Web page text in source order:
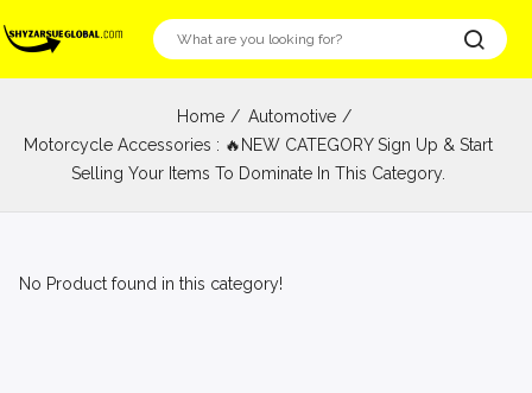
Home
Automotive
Motorcycle Accessories : 🔥NEW CATEGORY Sign Up & Start
Selling Your Items To Dominate In This Category.
No Product found in this category!